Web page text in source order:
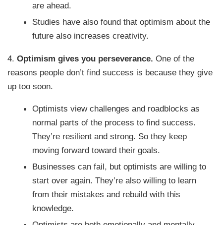
are ahead.
Studies have also found that optimism about the
future also increases creativity.
4.Optimism gives you perseverance. One of the
reasons people don’t find success is because they give
up too soon.
Optimists view challenges and roadblocks as
normal parts of the process to find success.
They’re resilient and strong. So they keep
moving forward toward their goals.
Businesses can fail, but optimists are willing to
start over again. They’re also willing to learn
from their mistakes and rebuild with this
knowledge.